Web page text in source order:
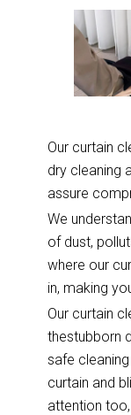
Our curtain
dry cleaning
assure
We
of dust,
where our
in, making
Our curtain
thestubborn
safe
curtain and
attention